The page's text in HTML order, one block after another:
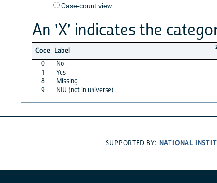
Case-count view
An 'X' indicates the
Code Label
0
No
1
Yes
8
Missing
9
NIU (not in universe)
SUPPORTED BY: NATIONAL